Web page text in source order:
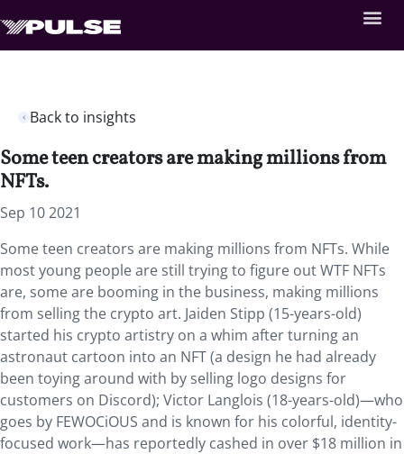
Back to insights
Some teen creators are making millions from
NFTs.
Sep 10 2021
Some teen creators are making millions from NFTs. While
most young people are still trying to figure out WTF NFTs
are, some are booming in the business, making millions
from selling the crypto art. Jaiden Stipp (15-years-old)
started his crypto artistry on a whim after turning an
astronaut cartoon into an NFT (a design he had already
been toying around with by selling logo designs for
customers on Discord); Victor Langlois (18-years-old)—who
goes by FEWOCiOUS and is known for his colorful, identity-
focused work—has reportedly cashed in over $18 million in